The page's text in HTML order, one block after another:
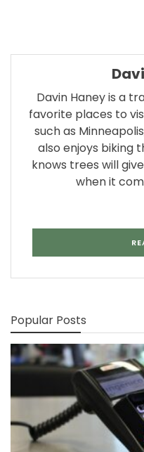
Davin Haney is a
favorite places to
such as
also enjoys biking
knows trees will
when it
Popular Posts